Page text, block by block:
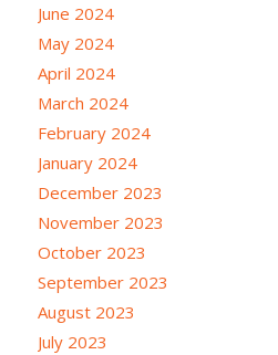
June 2024
May 2024
April 2024
March 2024
February 2024
January 2024
December 2023
November 2023
October 2023
September 2023
August 2023
July 2023